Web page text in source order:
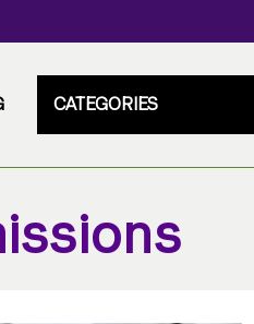
CATEGORIES